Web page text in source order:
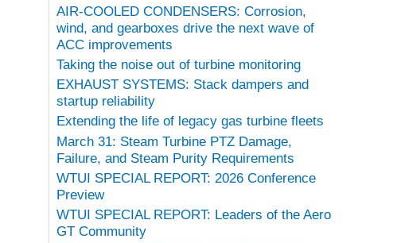
AIR-COOLED CONDENSERS: Corrosion,
wind, and gearboxes drive the next wave of
ACC improvements
Taking the noise out of turbine monitoring
EXHAUST SYSTEMS: Stack dampers and
startup reliability
Extending the life of legacy gas turbine fleets
March 31: Steam Turbine PTZ Damage,
Failure, and Steam Purity Requirements
WTUI SPECIAL REPORT: 2026 Conference
Preview
WTUI SPECIAL REPORT: Leaders of the Aero
GT Community